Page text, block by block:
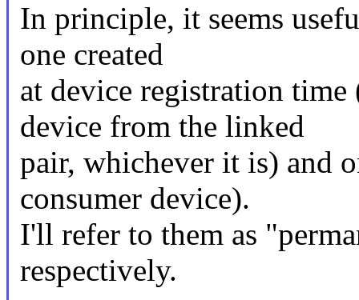
In principle, it seems
one created
at device registration
device from the linked
pair, whichever it is) and
consumer device).
I'll refer to them as
respectively.